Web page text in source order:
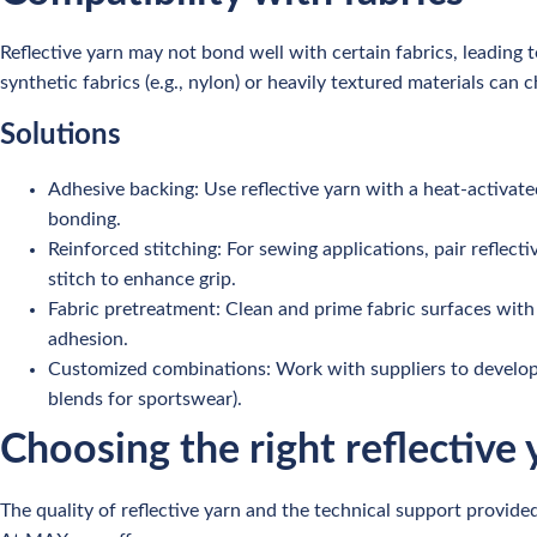
Reflective yarn may not bond well with certain fabrics,
synthetic fabrics (e.g., nylon) or heavily textured materials can
Solutions
Adhesive backing: Use reflective yarn with a heat-
bonding.
Reinforced stitching: For sewing applications, pair
stitch to enhance grip.
Fabric pretreatment: Clean and prime fabric surfaces
adhesion.
Customized combinations: Work with suppliers to
blends for sportswear).
Choosing the right reflective
The quality of reflective yarn and the technical support